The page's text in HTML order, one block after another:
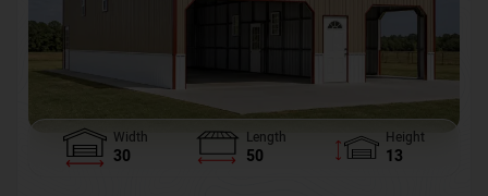
Width
30
Length
50
Height
13